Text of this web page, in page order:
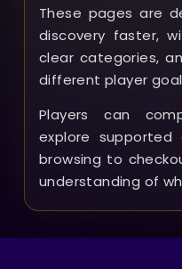
These pages are
discovery faster,
clear categories,
different player
Players can
explore
browsing to
understanding of